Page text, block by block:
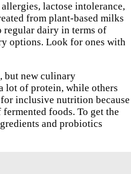
lactose intolerance,
from plant-based milks
regular dairy in terms of
options. Look for ones with
but new culinary
lot of protein, while others
inclusive nutrition because
foods. To get the
and probiotics